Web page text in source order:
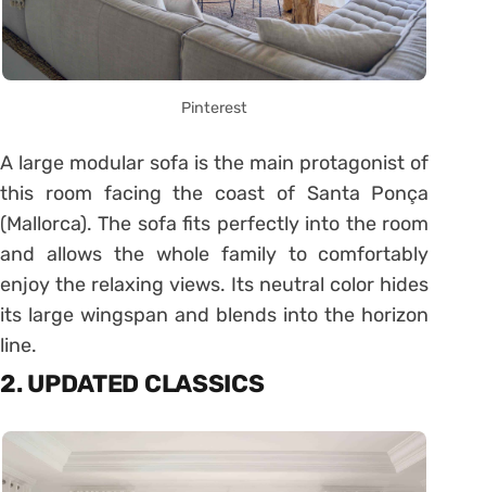
Pinterest
A large modular sofa is the main protagonist of
this room facing the coast of Santa Ponça
(Mallorca). The sofa fits perfectly into the room
and allows the whole family to comfortably
enjoy the relaxing views. Its neutral color hides
its large wingspan and blends into the horizon
line.
2. UPDATED CLASSICS